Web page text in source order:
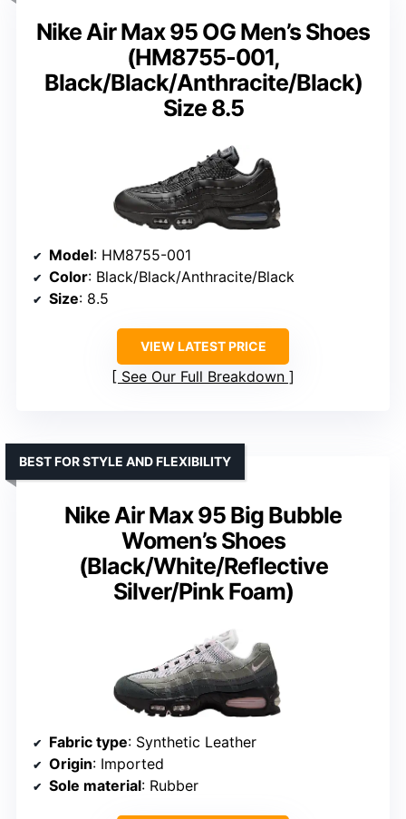
Nike Air Max 95 OG Men’s Shoes
(HM8755-001,
Black/Black/Anthracite/Black)
Size 8.5
Model: HM8755-001
Color: Black/Black/Anthracite/Black
Size: 8.5
VIEW LATEST PRICE
See Our Full Breakdown
Nike Air Max 95 Big Bubble
Women’s Shoes
(Black/White/Reflective
Silver/Pink Foam)
BEST FOR STYLE AND FLEXIBILITY
Fabric type: Synthetic Leather
Origin: Imported
Sole material: Rubber